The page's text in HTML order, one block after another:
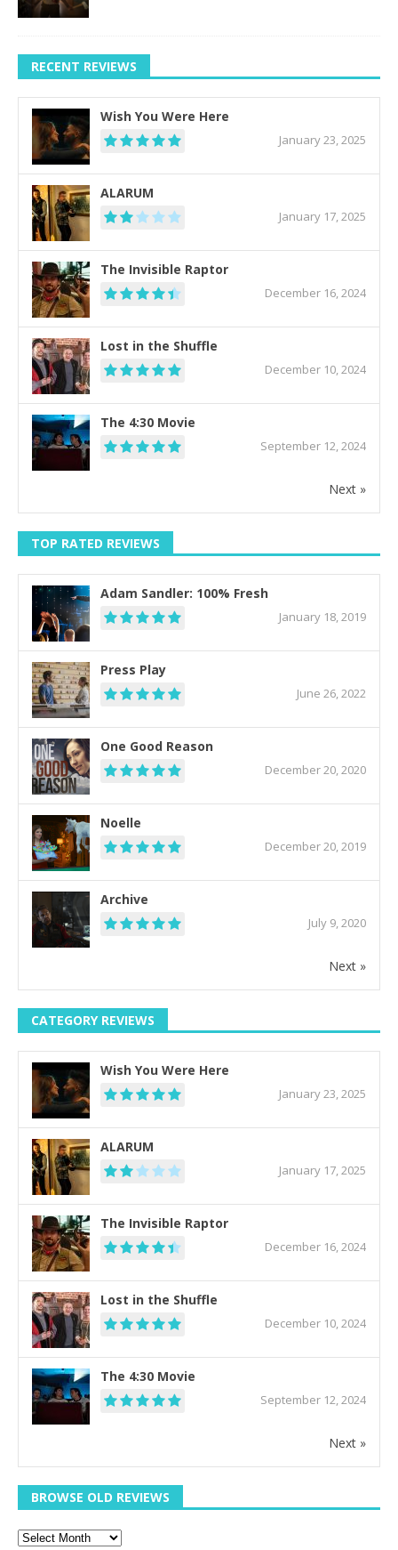
RECENT REVIEWS
Wish You Were Here
January 23, 2025
ALARUM
January 17, 2025
The Invisible Raptor
December 16, 2024
Lost in the Shuffle
December 10, 2024
The 4:30 Movie
September 12, 2024
Next »
TOP RATED REVIEWS
Adam Sandler: 100% Fresh
January 18, 2019
Press Play
June 26, 2022
One Good Reason
December 20, 2020
Noelle
December 20, 2019
Archive
July 9, 2020
Next »
CATEGORY REVIEWS
Wish You Were Here
January 23, 2025
ALARUM
January 17, 2025
The Invisible Raptor
December 16, 2024
Lost in the Shuffle
December 10, 2024
The 4:30 Movie
September 12, 2024
Next »
BROWSE OLD REVIEWS